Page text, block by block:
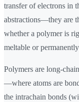
transfer of electrons in
abstractions—they are
whether a polymer is
meltable or
Polymers are long-
—where atoms are
the intrachain bonds